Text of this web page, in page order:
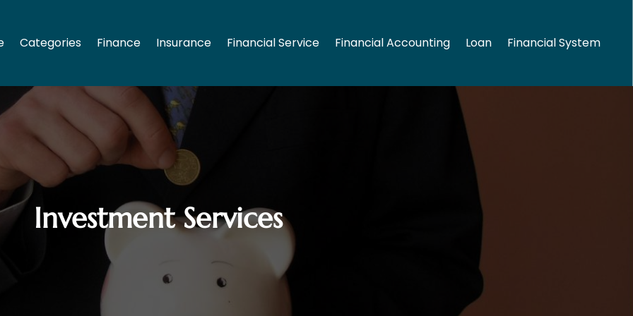
Categories Finance Insurance Financial Service Financial Accounting Loan Financial System
Investment Services